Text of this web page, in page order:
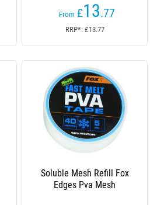
From £13.77
RRP*: £13.77
Soluble Mesh Refill Fox
Edges Pva Mesh